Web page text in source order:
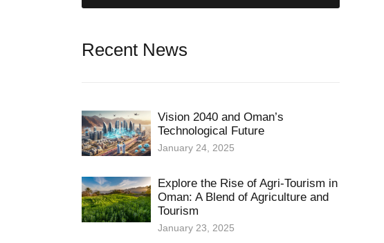
Recent News
Vision 2040 and Oman’s
Technological Future
January 24, 2025
Explore the Rise of Agri-Tourism in
Oman: A Blend of Agriculture and
Tourism
January 23, 2025